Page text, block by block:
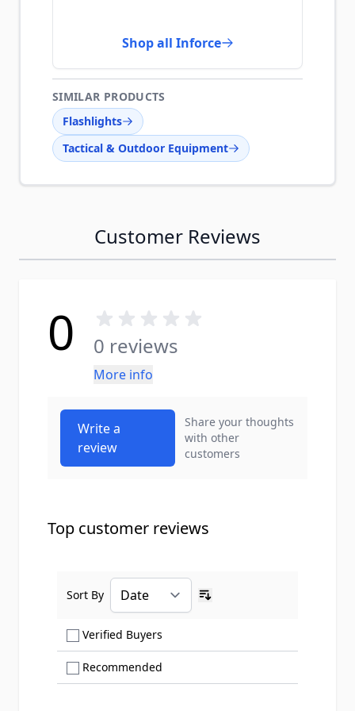
Shop all Inforce
SIMILAR PRODUCTS
Flashlights
Tactical & Outdoor Equipment
Customer Reviews
0 0 reviews
More info
Write a
review
Share your thoughts
with other
customers
Top customer reviews
Verified Buyers
Recommended
Sort By